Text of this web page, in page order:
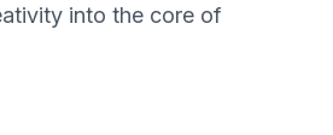
into the core of